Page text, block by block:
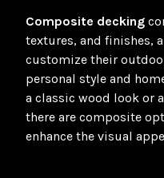
Composite decking
textures, and finishes,
customize their
personal style and
a classic wood look or
there are composite
enhance the visual